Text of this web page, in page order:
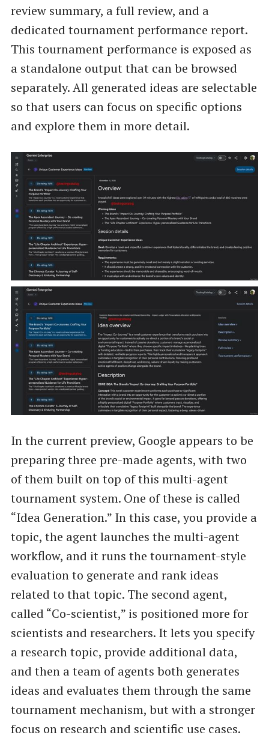
review summary, a full review, and a
dedicated tournament performance report.
This tournament performance is exposed as
a standalone output that can be browsed
separately. All generated ideas are selectable
so that users can focus on specific options
and explore them in more detail.
In the current preview, Google appears to be
preparing three pre-made agents, with two
of them built on top of this multi-agent
tournament system. One of these is called
“Idea Generation.” In this case, you provide a
topic, the agent launches the multi-agent
workflow, and it runs the tournament-style
evaluation to generate and rank ideas
related to that topic. The second agent,
called “Co-scientist,” is positioned more for
scientists and researchers. It lets you specify
a research topic, provide additional data,
and then a team of agents both generates
ideas and evaluates them through the same
tournament mechanism, but with a stronger
focus on research and scientific use cases.